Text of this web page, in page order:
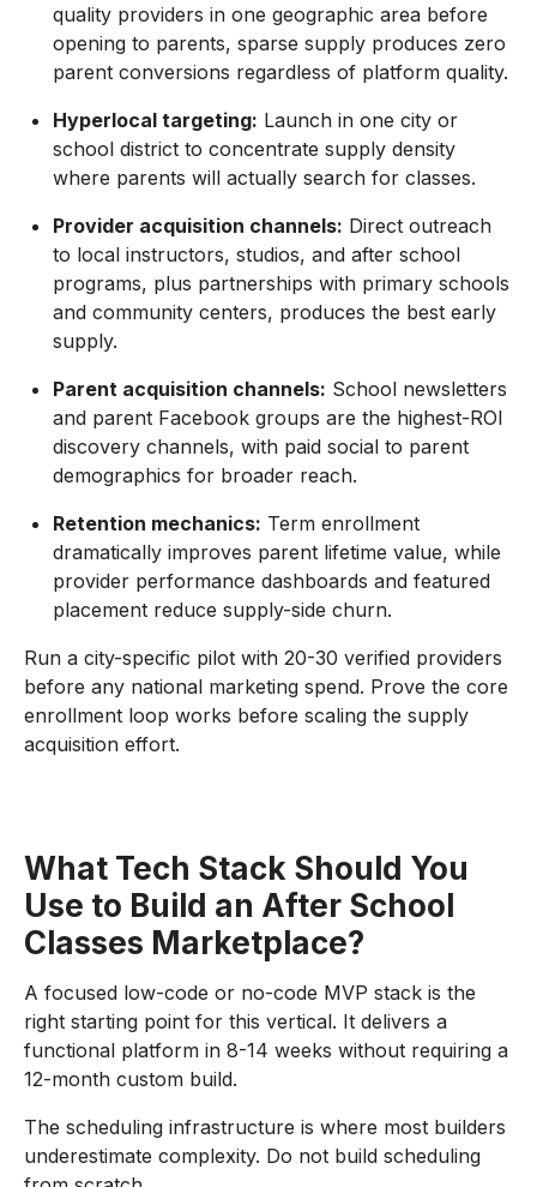
quality providers in one geographic area before
opening to parents, sparse supply produces zero
parent conversions regardless of platform quality.
Hyperlocal targeting: Launch in one city or
school district to concentrate supply density
where parents will actually search for classes.
Provider acquisition channels: Direct outreach
to local instructors, studios, and after school
programs, plus partnerships with primary schools
and community centers, produces the best early
supply.
Parent acquisition channels: School newsletters
and parent Facebook groups are the highest-ROI
discovery channels, with paid social to parent
demographics for broader reach.
Retention mechanics: Term enrollment
dramatically improves parent lifetime value, while
provider performance dashboards and featured
placement reduce supply-side churn.
Run a city-specific pilot with 20-30 verified providers
before any national marketing spend. Prove the core
enrollment loop works before scaling the supply
acquisition effort.
What Tech Stack Should You
Use to Build an After School
Classes Marketplace?
A focused low-code or no-code MVP stack is the
right starting point for this vertical. It delivers a
functional platform in 8-14 weeks without requiring a
12-month custom build.
The scheduling infrastructure is where most builders
underestimate complexity. Do not build scheduling